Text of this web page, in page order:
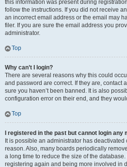
this information was present during
follow the instructions. If you did not receive
an incorrect email address or the email may
filer. If you are sure the email address you
administrator.
Top
Why can’t I login?
There are several reasons why this could
and password are correct. If they are, contact
sure you haven’t been banned. It is also
configuration error on their end, and they
Top
I registered in the past but cannot login any
It is possible an administrator has
reason. Also, many boards periodically
a long time to reduce the size of the
registering again and being more involved in